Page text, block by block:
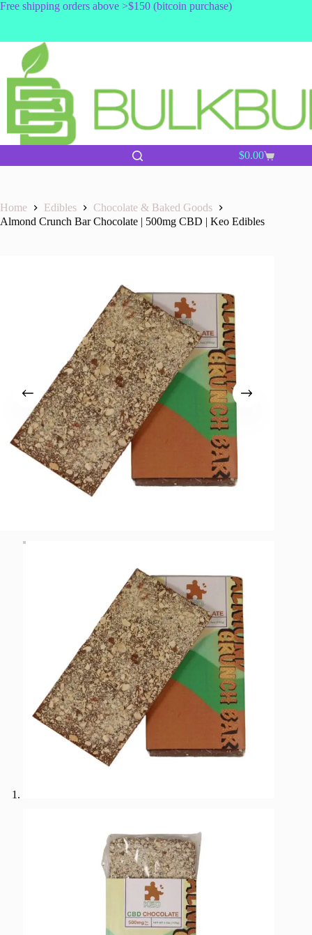
Skip
Free shipping orders above >$150 (bitcoin purchase)
Shopping
$0.00
Home Edibles
Chocolate & Baked Goods
Almond Crunch Bar Chocolate | 500mg CBD | Keo Edibles